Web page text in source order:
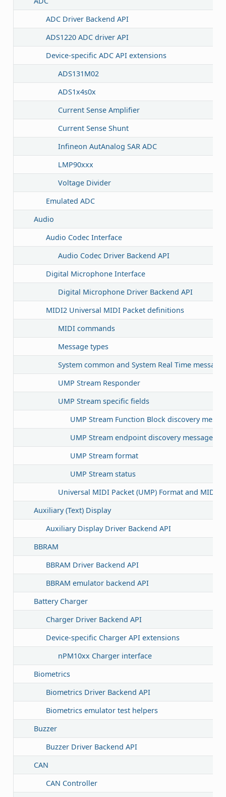
ADC Driver Backend API
ADS1220 ADC driver API
Device-specific ADC API extensions
ADS131M02
ADS1x4s0x
Current Sense Amplifier
Current Sense Shunt
Infineon AutAnalog SAR ADC
LMP90xxx
Voltage Divider
Emulated ADC
Audio
Audio Codec Interface
Audio Codec Driver Backend API
Digital Microphone Interface
Digital Microphone Driver Backend API
MIDI2 Universal MIDI Packet definitions
MIDI commands
Message types
System common and System Real Time
UMP Stream Responder
UMP Stream specific fields
UMP Stream Function Block discovery
UMP Stream endpoint discovery message
UMP Stream format
UMP Stream status
Universal MIDI Packet (UMP) Format and MIDI
Auxiliary (Text) Display
Auxiliary Display Driver Backend API
BBRAM
BBRAM Driver Backend API
BBRAM emulator backend API
Battery Charger
Charger Driver Backend API
Device-specific Charger API extensions
nPM10xx Charger interface
Biometrics
Biometrics Driver Backend API
Biometrics emulator test helpers
Buzzer
Buzzer Driver Backend API
CAN
CAN Controller